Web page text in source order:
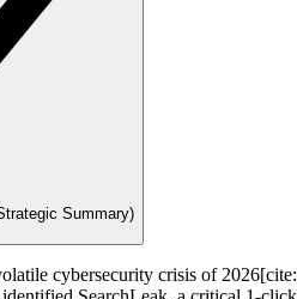
Summary)
cybersecurity crisis of